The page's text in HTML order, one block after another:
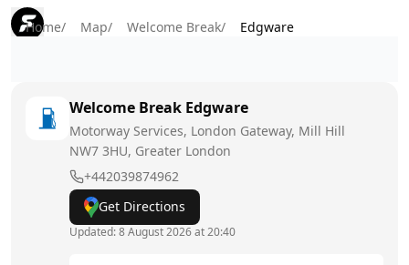
Home/ Map/ Welcome Break/ Edgware
Welcome Break Edgware
Motorway Services, London Gateway, Mill Hill
NW7 3HU, Greater London
+442039874962
Get Directions
Updated:8 August 2026 at 20:40